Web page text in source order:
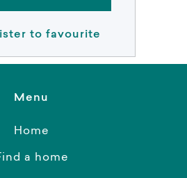
to favourite
Menu
Home
a home